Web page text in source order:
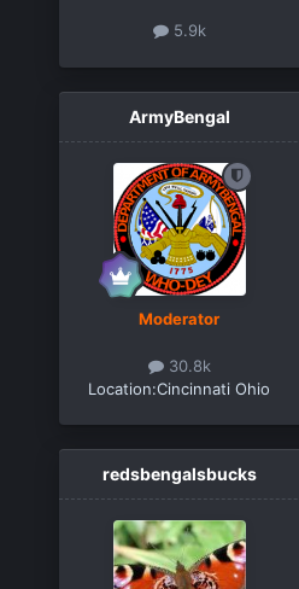
5.9k
ArmyBengal
Moderator
30.8k
Location:Cincinnati Ohio
redsbengalsbucks